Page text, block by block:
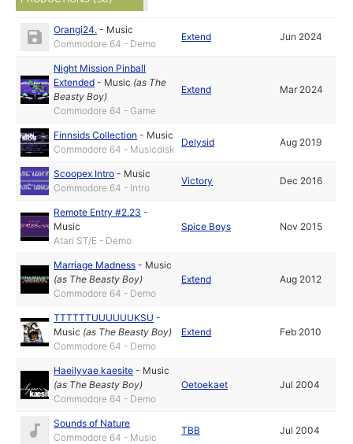
Orangi24. - Music
Commodore 64 - Demo
Extend Jun 2024
Night Mission Pinball
Extended - Music (as The
Beasty Boy)
Commodore 64 - Game
Extend Mar 2024
Finnsids Collection - Music
Commodore 64 - Musicdisk
Delysid Aug 2019
Scoopex Intro - Music
Commodore 64 - Intro
Victory Dec 2016
Remote Entry #2.23 -
Music
Atari ST/E - Demo
Spice Boys Nov 2015
Marriage Madness - Music
(as The Beasty Boy)
Commodore 64 - Demo
Extend Aug 2012
TTTTTTUUUUUUKSU -
Music (as The Beasty Boy)
Commodore 64 - Demo
Extend Feb 2010
Haeilyvae kaesite - Music
(as The Beasty Boy)
Commodore 64 - Demo
Oetoekaet Jul 2004
Sounds of Nature
Commodore 64 - Music
TBB Jul 2004